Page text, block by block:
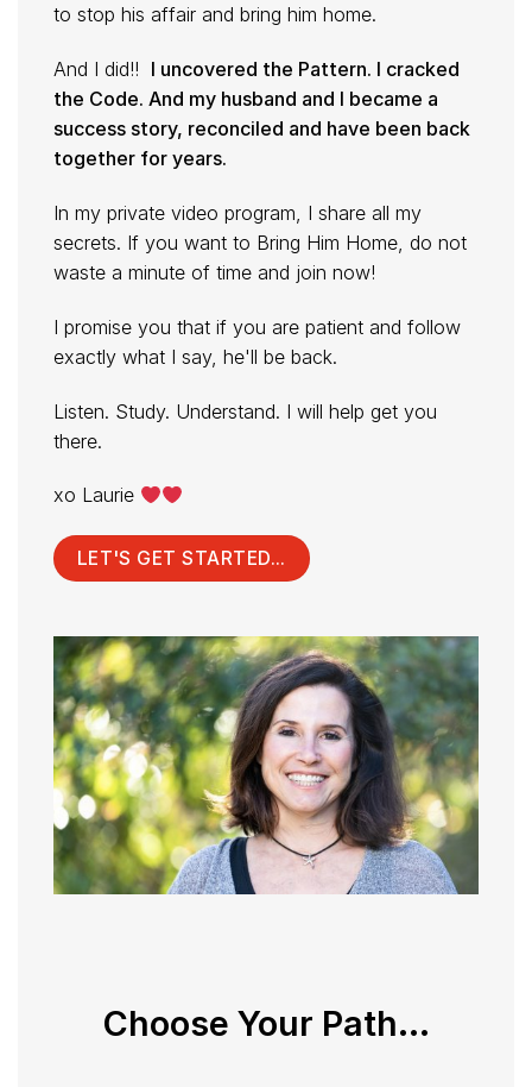
to stop his affair and bring him home.
And I did!! I uncovered the Pattern. I cracked
the Code. And my husband and I became a
success story, reconciled and have been back
together for years.
In my private video program, I share all my
secrets. If you want to Bring Him Home, do not
waste a minute of time and join now!
I promise you that if you are patient and follow
exactly what I say, he'll be back.
Listen. Study. Understand. I will help get you
there.
xo Laurie
LET'S GET STARTED...
Choose Your Path...